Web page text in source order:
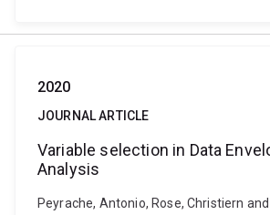
2020
JOURNAL ARTICLE
Variable selection in Data
Analysis
Peyrache, Antonio, Rose, Christiern